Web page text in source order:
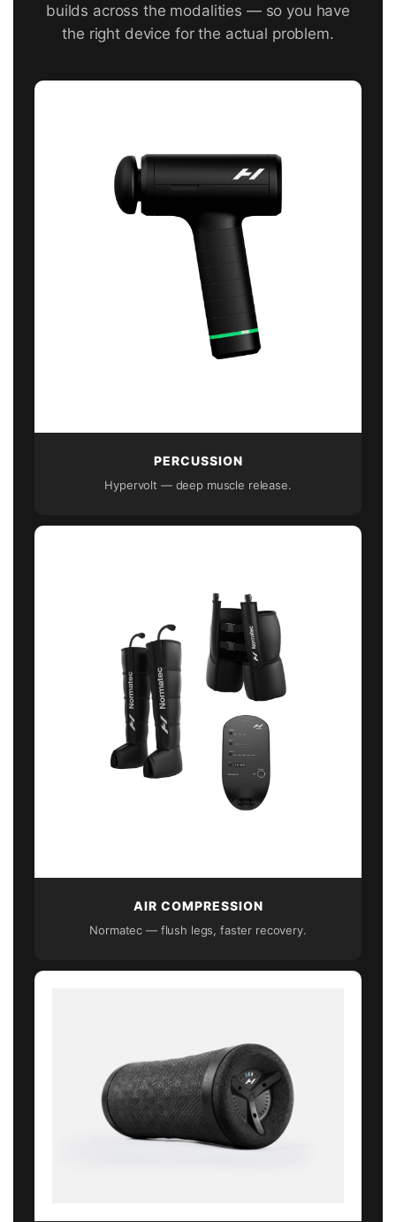
builds across the modalities — so you have
the right device for the actual problem.
PERCUSSION
Hypervolt — deep muscle release.
AIR COMPRESSION
Normatec — flush legs, faster recovery.